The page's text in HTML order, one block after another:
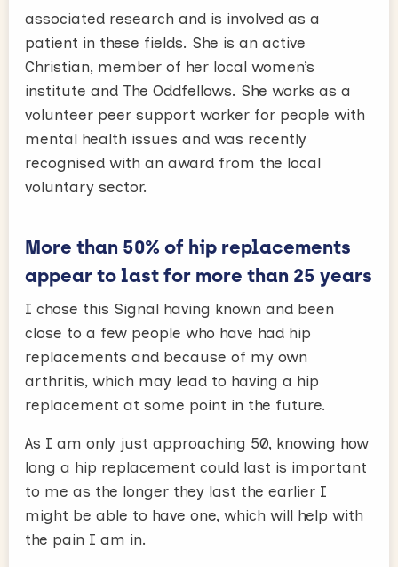
associated research and is involved as a
patient in these fields. She is an active
Christian, member of her local women’s
institute and The Oddfellows. She works as a
volunteer peer support worker for people with
mental health issues and was recently
recognised with an award from the local
voluntary sector.
More than 50% of hip replacements
appear to last for more than 25 years
I chose this Signal having known and been
close to a few people who have had hip
replacements and because of my own
arthritis, which may lead to having a hip
replacement at some point in the future.
As I am only just approaching 50, knowing how
long a hip replacement could last is important
to me as the longer they last the earlier I
might be able to have one, which will help with
the pain I am in.